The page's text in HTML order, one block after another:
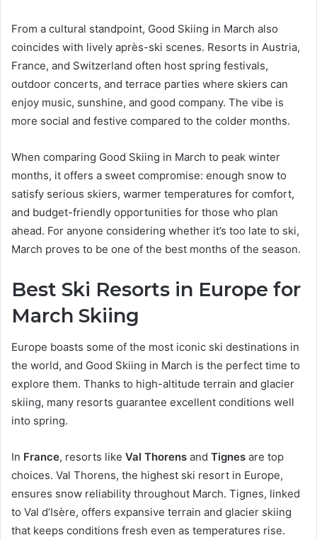
From a cultural standpoint, Good Skiing in March also
coincides with lively après-ski scenes. Resorts in Austria,
France, and Switzerland often host spring festivals,
outdoor concerts, and terrace parties where skiers can
enjoy music, sunshine, and good company. The vibe is
more social and festive compared to the colder months.
When comparing Good Skiing in March to peak winter
months, it offers a sweet compromise: enough snow to
satisfy serious skiers, warmer temperatures for comfort,
and budget-friendly opportunities for those who plan
ahead. For anyone considering whether it’s too late to ski,
March proves to be one of the best months of the season.
Best Ski Resorts in Europe for
March Skiing
Europe boasts some of the most iconic ski destinations in
the world, and Good Skiing in March is the perfect time to
explore them. Thanks to high-altitude terrain and glacier
skiing, many resorts guarantee excellent conditions well
into spring.
In France, resorts like Val Thorens and Tignes are top
choices. Val Thorens, the highest ski resort in Europe,
ensures snow reliability throughout March. Tignes, linked
to Val d’Isère, offers expansive terrain and glacier skiing
that keeps conditions fresh even as temperatures rise.